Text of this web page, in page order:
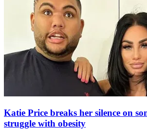
Reiner
Katie Price breaks her silence on
struggle with obesity